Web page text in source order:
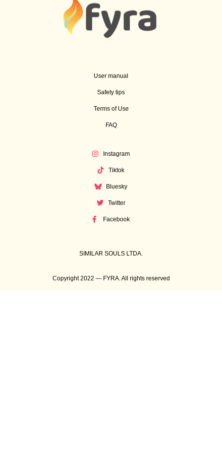
User manual
Safety tips
Terms of Use
FAQ
Instagram
Tiktok
Bluesky
Twitter
Facebook
SIMILAR SOULS LTDA.
Copyright 2022 — FYRA. All rights reserved